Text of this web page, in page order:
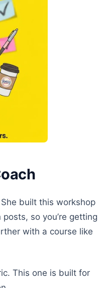
built this workshop
so you’re getting
with a course like
This one is built for